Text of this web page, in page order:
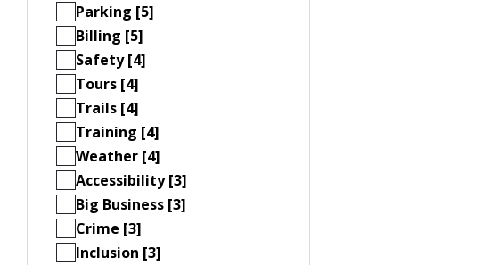
Parking [5]
Billing [5]
Safety [4]
Tours [4]
Trails [4]
Training [4]
Weather [4]
Accessibility [3]
Big Business [3]
Crime [3]
Inclusion [3]